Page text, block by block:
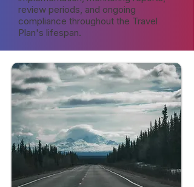
review periods, and ongoing
compliance throughout the Travel
Plan's lifespan.